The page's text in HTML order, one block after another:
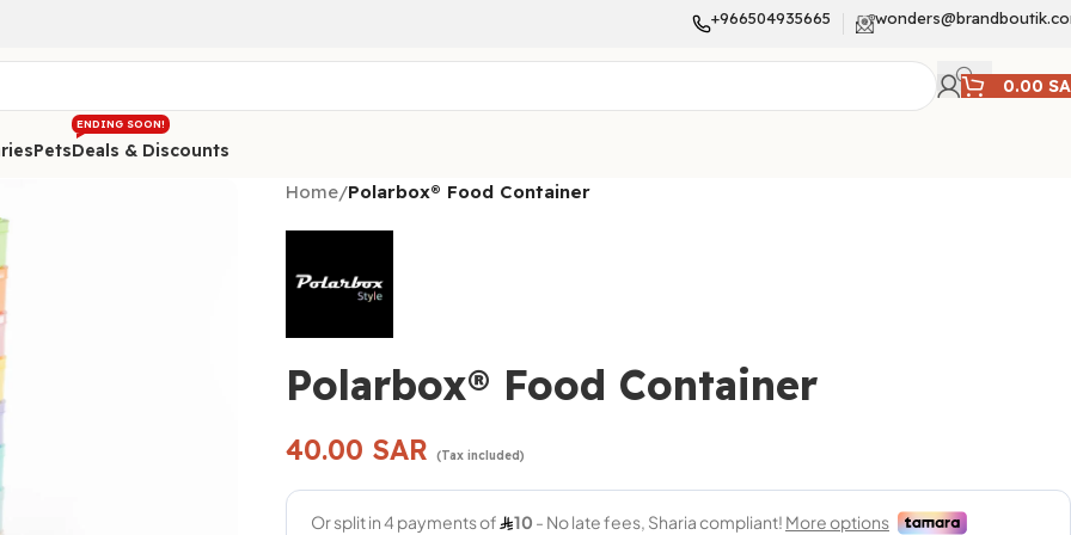
+966504935665
0.00
PetsDeals & Discounts
ENDING SOON!
Home/Polarbox® Food Container
Polarbox® Food Container
40.00 SAR (Tax included)